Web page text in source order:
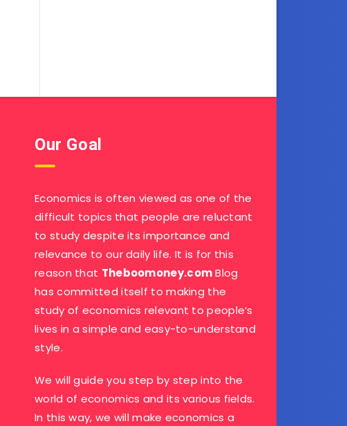
Our Goal
Economics is often viewed as one of the
difficult topics that people are reluctant
to study despite its importance and
relevance to our daily life. It is for this
reason that Theboomoney.comBlog
has committed itself to making the
study of economics relevant to people’s
lives in a simple and easy-to-understand
style.
We will guide you step by step into the
world of economics and its various fields.
In this way, we will make economics a